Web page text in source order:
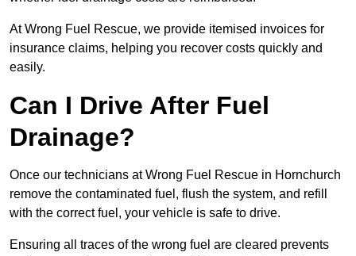
At Wrong Fuel Rescue, we provide itemised invoices for
insurance claims, helping you recover costs quickly and
easily.
Can I Drive After Fuel
Drainage?
Once our technicians at Wrong Fuel Rescue in Hornchurch
remove the contaminated fuel, flush the system, and refill
with the correct fuel, your vehicle is safe to drive.
Ensuring all traces of the wrong fuel are cleared prevents